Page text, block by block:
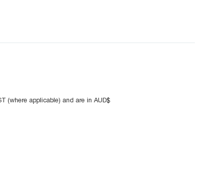
(where applicable) and are in AUD$